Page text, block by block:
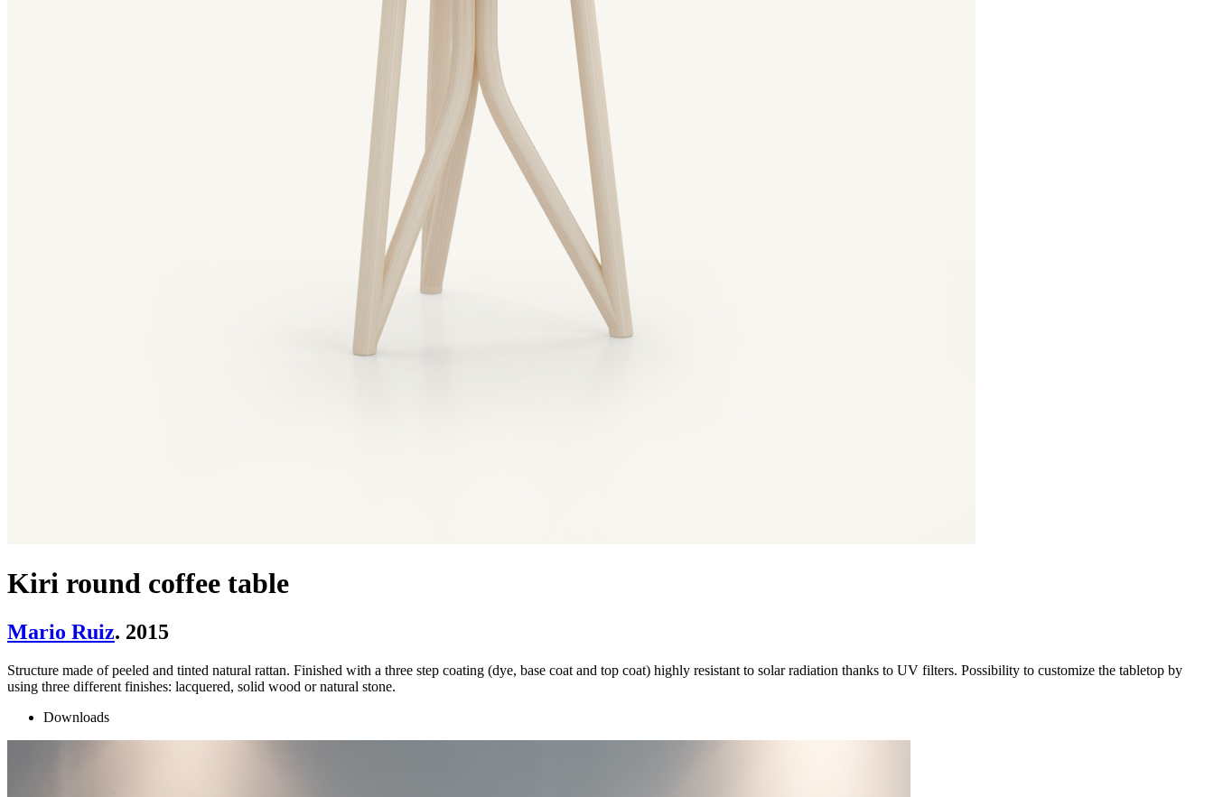
Kiri round coffee table
Mario Ruiz. 2015
Structure made of peeled and tinted natural rattan. Finished with a three step coating (dye, base coat and top coat) highly resistant to solar radiation thanks to UV filters. Possibility to customize the tabletop by
using three different finishes: lacquered, solid wood or natural stone.
Downloads